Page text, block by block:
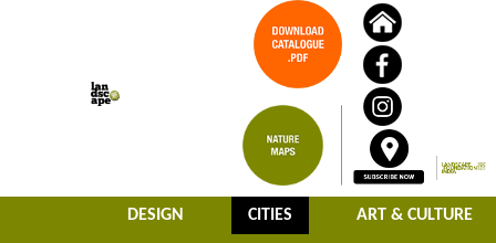
DESIGN CITIES ART & CULTURE